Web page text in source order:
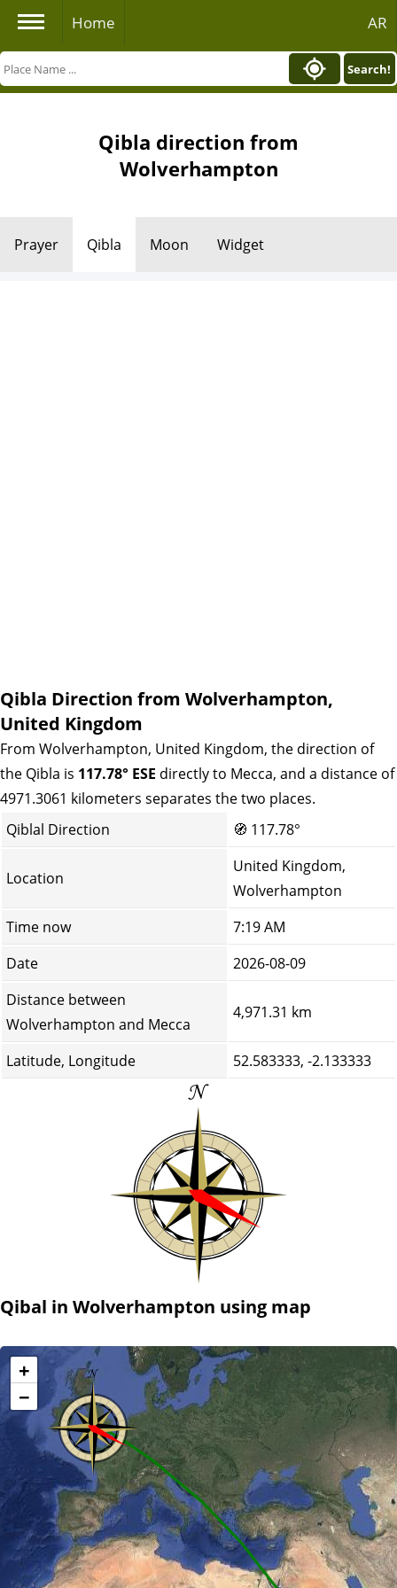
Home AR
Search!
Qibla direction from
Wolverhampton
Prayer Qibla Moon Widget
Qibla Direction from Wolverhampton,
United Kingdom
From Wolverhampton, United Kingdom, the direction of
the Qibla is 117.78° ESE directly to Mecca, and a distance of
4971.3061 kilometers separates the two places.
Qiblal Direction
🧭 117.78°
Location
United Kingdom,
Wolverhampton
Time now
7:19 AM
Date
2026-08-09
Distance between
Wolverhampton and Mecca
4,971.31 km
Latitude, Longitude 52.583333, -2.133333
Qibal in Wolverhampton using map
+
−